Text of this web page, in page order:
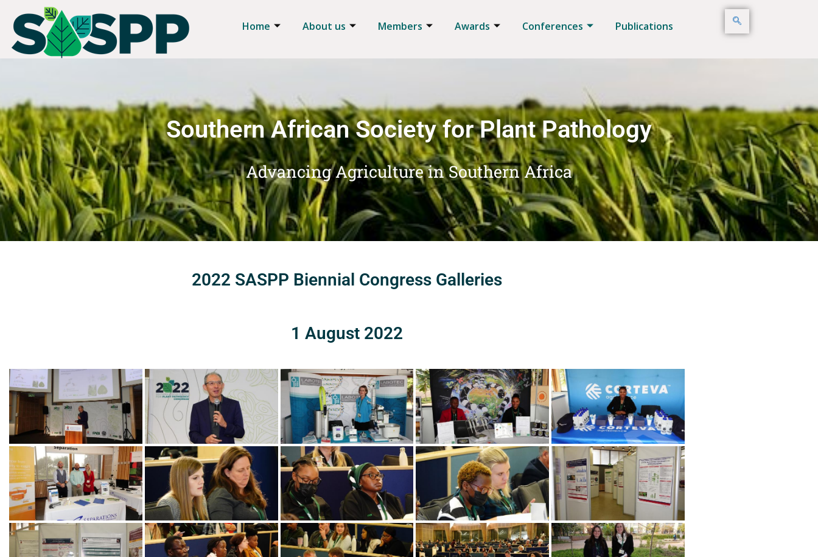
Home About us Members Awards Conferences Publications
Southern African Society for Plant Pathology
Advancing Agriculture in Southern Africa
2022 SASPP Biennial Congress Galleries
1 August 2022